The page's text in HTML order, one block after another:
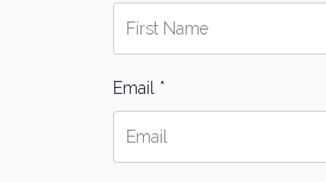
Email *